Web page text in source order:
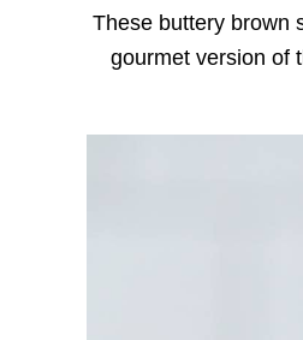
These buttery brown
gourmet version of